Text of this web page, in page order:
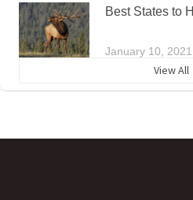
Best States to
January 10, 2021
View All